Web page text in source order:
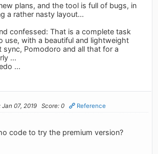
plans, and the tool is full of bugs, in
a rather nasty layout...
confessed: That is a complete task
use, with a beautiful and lightweight
sync, Pomodoro and all that for a
...
...
Jan 07, 2019 Score: 0 Reference
code to try the premium version?